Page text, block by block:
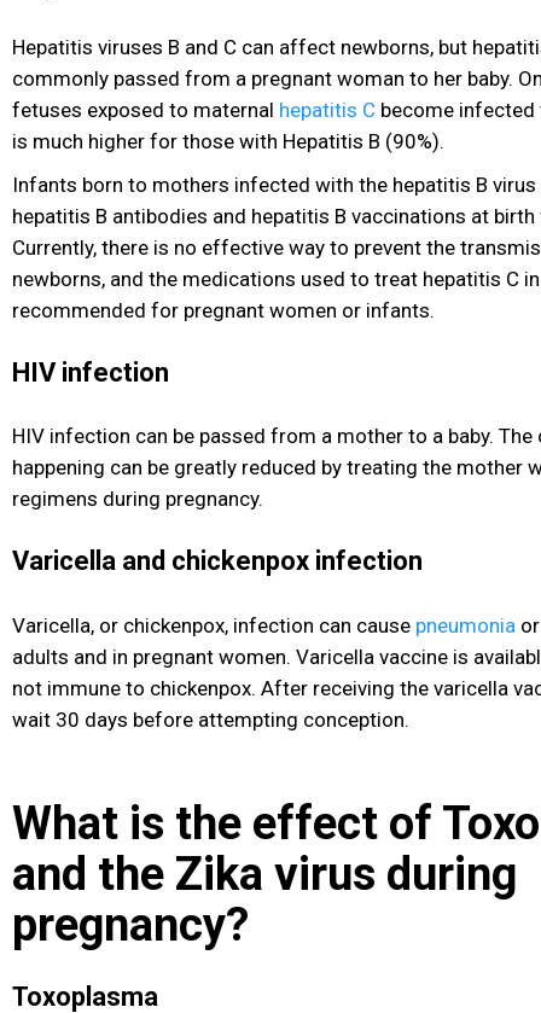
Hepatitis viruses B and C can affect newborns, but
commonly passed from a pregnant woman to her baby.
fetuses exposed to maternal hepatitis C become infected
is much higher for those with Hepatitis B (90%).
Infants born to mothers infected with the hepatitis B virus
hepatitis B antibodies and hepatitis B vaccinations at
Currently, there is no effective way to prevent the
newborns, and the medications used to treat hepatitis C
recommended for pregnant women or infants.
HIV infection
HIV infection can be passed from a mother to a baby.
happening can be greatly reduced by treating the mother
regimens during pregnancy.
Varicella and chickenpox infection
Varicella, or chickenpox, infection can cause pneumonia
adults and in pregnant women. Varicella vaccine is
not immune to chickenpox. After receiving the varicella
wait 30 days before attempting conception.
What is the effect of
and the Zika virus during
pregnancy?
Toxoplasma